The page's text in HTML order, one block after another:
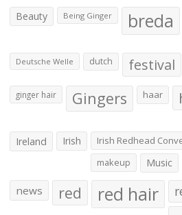
Beauty Being Ginger breda
Deutsche Welle dutch festival
ginger hair Gingers haar
Ireland Irish Irish Redhead
makeup
Music
news red red hair